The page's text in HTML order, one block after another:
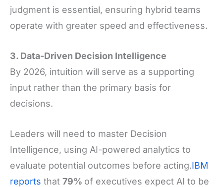
judgment is essential, ensuring hybrid teams
operate with greater speed and effectiveness.
3. Data-Driven Decision Intelligence
By 2026, intuition will serve as a supporting
input rather than the primary basis for
decisions.
Leaders will need to master Decision
Intelligence, using AI-powered analytics to
evaluate potential outcomes before acting.IBM
reports that 79% of executives expect AI to be